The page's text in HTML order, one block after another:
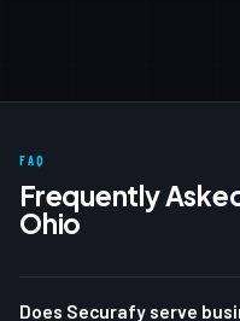
FAQ
Frequently
Ohio
Does Securafy serve